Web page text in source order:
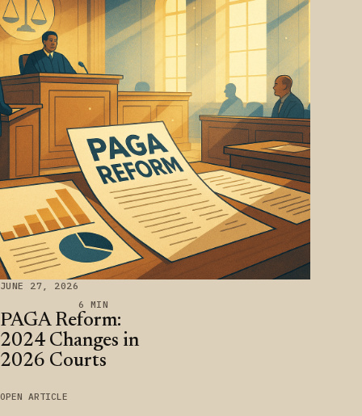
JUNE 27, 2026
6 MIN
PAGA Reform:
2024 Changes in
2026 Courts
OPEN ARTICLE